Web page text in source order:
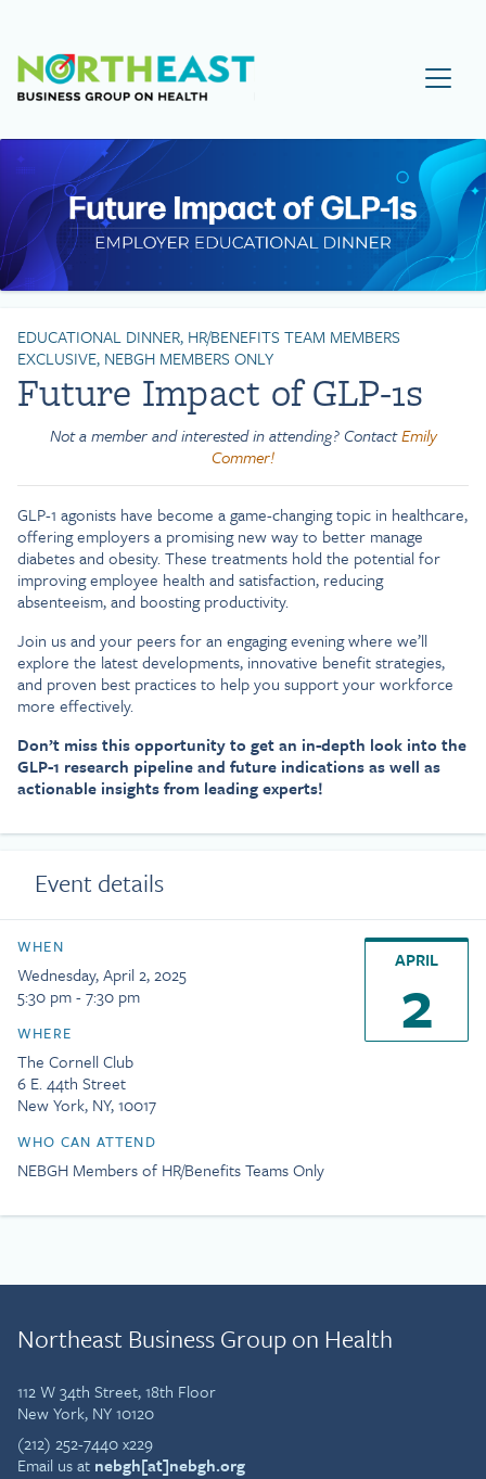
Visit NEBGH Home Page
EDUCATIONAL DINNER, HR/BENEFITS TEAM MEMBERS
EXCLUSIVE, NEBGH MEMBERS ONLY
Future Impact of GLP-1s
Not a member and interested in attending? ContactEmily
Commer!
GLP-1 agonists have become a game-changing topic in healthcare,
offering employers a promising new way to better manage
diabetes and obesity. These treatments hold the potential for
improving employee health and satisfaction, reducing
absenteeism, and boosting productivity.
Join us and your peers for an engaging evening where we’ll
explore the latest developments, innovative benefit strategies,
and proven best practices to help you support your workforce
more effectively.
Don’t miss this opportunity to get an in-depth look into the
GLP-1 research pipeline and future indications as well as
actionable insights from leading experts!
Event details
WHEN
Wednesday, April 2, 2025
5:30 pm - 7:30 pm
WHERE
The Cornell Club
6 E. 44th Street
New York, NY, 10017
WHO CAN ATTEND
NEBGH Members of HR/Benefits Teams Only
APRIL
2
Northeast Business Group on Health
112 W 34th Street, 18th Floor
New York, NY 10120
(212) 252-7440 x229
Email us at nebgh[at]nebgh.org